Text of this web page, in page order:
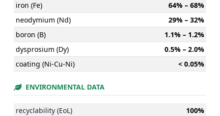
iron (Fe)
64% – 68%
neodymium (Nd)
29% – 32%
boron (B)
1.1% – 1.2%
dysprosium (Dy)
0.5% – 2.0%
coating (Ni-Cu-Ni)
< 0.05%
ENVIRONMENTAL DATA
recyclability (EoL)
100%